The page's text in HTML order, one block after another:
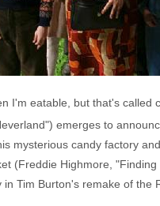
I'm eatable, but that's
emerges to
mysterious candy factory
(Freddie Highmore,
Tim Burton's remake of the